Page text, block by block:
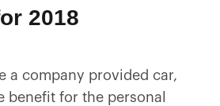
2018
a company provided car,
benefit for the personal